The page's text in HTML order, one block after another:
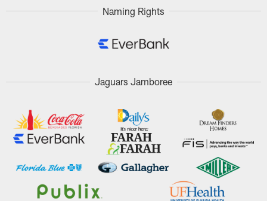
Naming Rights
Jaguars Jamboree